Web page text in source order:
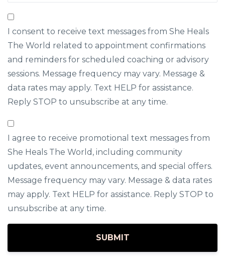
I consent to receive text messages from She Heals
The World related to appointment confirmations
and reminders for scheduled coaching or advisory
sessions. Message frequency may vary. Message &
data rates may apply. Text HELP for assistance.
Reply STOP to unsubscribe at any time.
I agree to receive promotional text messages from
She Heals The World, including community
updates, event announcements, and special offers.
Message frequency may vary. Message & data rates
may apply. Text HELP for assistance. Reply STOP to
unsubscribe at any time.
SUBMIT